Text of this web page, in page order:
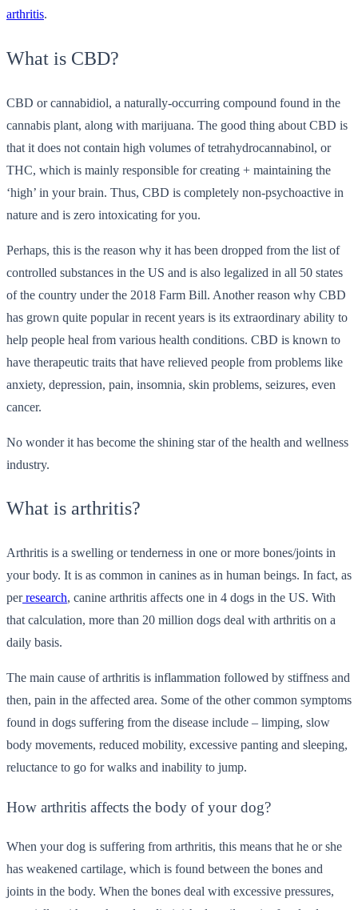
arthritis.
What is CBD?
CBD or cannabidiol, a naturally-occurring compound found in the
cannabis plant, along with marijuana. The good thing about CBD is
that it does not contain high volumes of tetrahydrocannabinol, or
THC, which is mainly responsible for creating + maintaining the
‘high’ in your brain. Thus, CBD is completely non-psychoactive in
nature and is zero intoxicating for you.
Perhaps, this is the reason why it has been dropped from the list of
controlled substances in the US and is also legalized in all 50 states
of the country under the 2018 Farm Bill. Another reason why CBD
has grown quite popular in recent years is its extraordinary ability to
help people heal from various health conditions. CBD is known to
have therapeutic traits that have relieved people from problems like
anxiety, depression, pain, insomnia, skin problems, seizures, even
cancer.
No wonder it has become the shining star of the health and wellness
industry.
What is arthritis?
Arthritis is a swelling or tenderness in one or more bones/joints in
your body. It is as common in canines as in human beings. In fact, as
per research, canine arthritis affects one in 4 dogs in the US. With
that calculation, more than 20 million dogs deal with arthritis on a
daily basis.
The main cause of arthritis is inflammation followed by stiffness and
then, pain in the affected area. Some of the other common symptoms
found in dogs suffering from the disease include – limping, slow
body movements, reduced mobility, excessive panting and sleeping,
reluctance to go for walks and inability to jump.
How arthritis affects the body of your dog?
When your dog is suffering from arthritis, this means that he or she
has weakened cartilage, which is found between the bones and
joints in the body. When the bones deal with excessive pressures,